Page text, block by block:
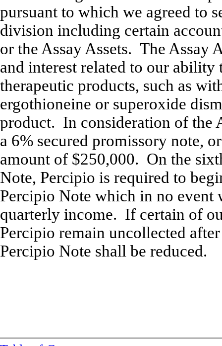
pursuant to which we agreed to
division including certain
or the Assay Assets. The Assay
and interest related to our
therapeutic products, such as
ergothioneine or superoxide
product. In consideration of the
a 6% secured promissory note,
amount of $250,000. On the
Note, Percipio is required to
Percipio Note which in no event
quarterly income. If certain of
Percipio remain uncollected
Percipio Note shall be reduced.